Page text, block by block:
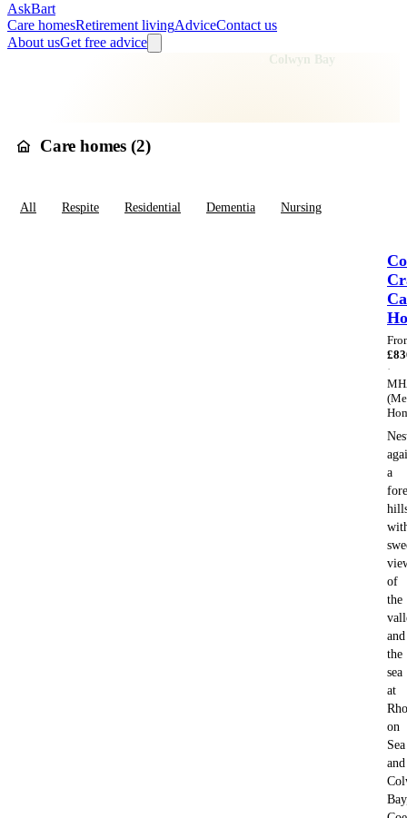
AskBart
Care homesRetirement livingAdviceContact us
About usGet free advice
Colwyn Bay
Care homes (2)
All Respite Residential Dementia Nursing
£
·
a
of
the
and
the
sea
at
on
Sea
and